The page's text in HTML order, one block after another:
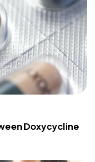
Doxycycline